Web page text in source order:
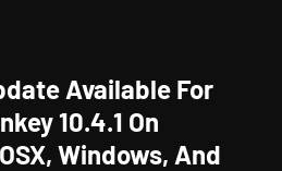
Available For
10.4.1 On
Windows, And